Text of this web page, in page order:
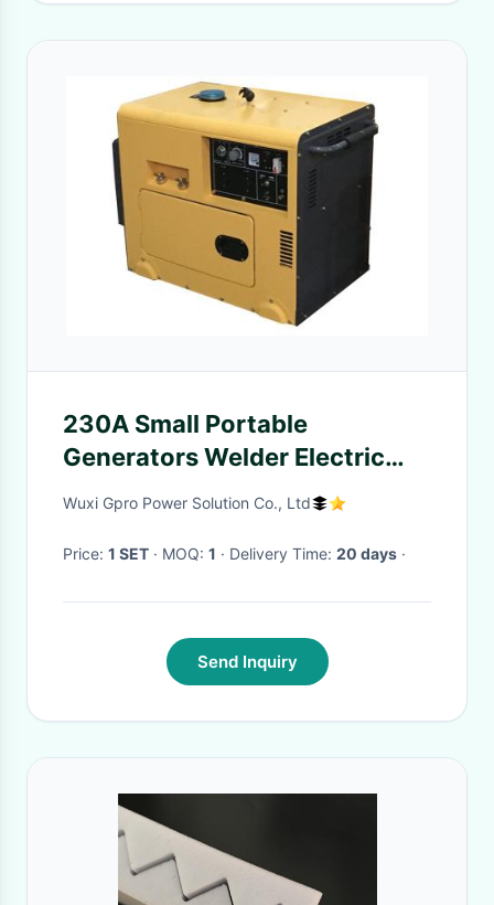
230A Small Portable
Generators Welder Electric
Start Yellow Moveable
Wuxi Gpro Power Solution Co., Ltd
Price: 1 SET · MOQ: 1 · Delivery Time: 20 days ·
Send Inquiry